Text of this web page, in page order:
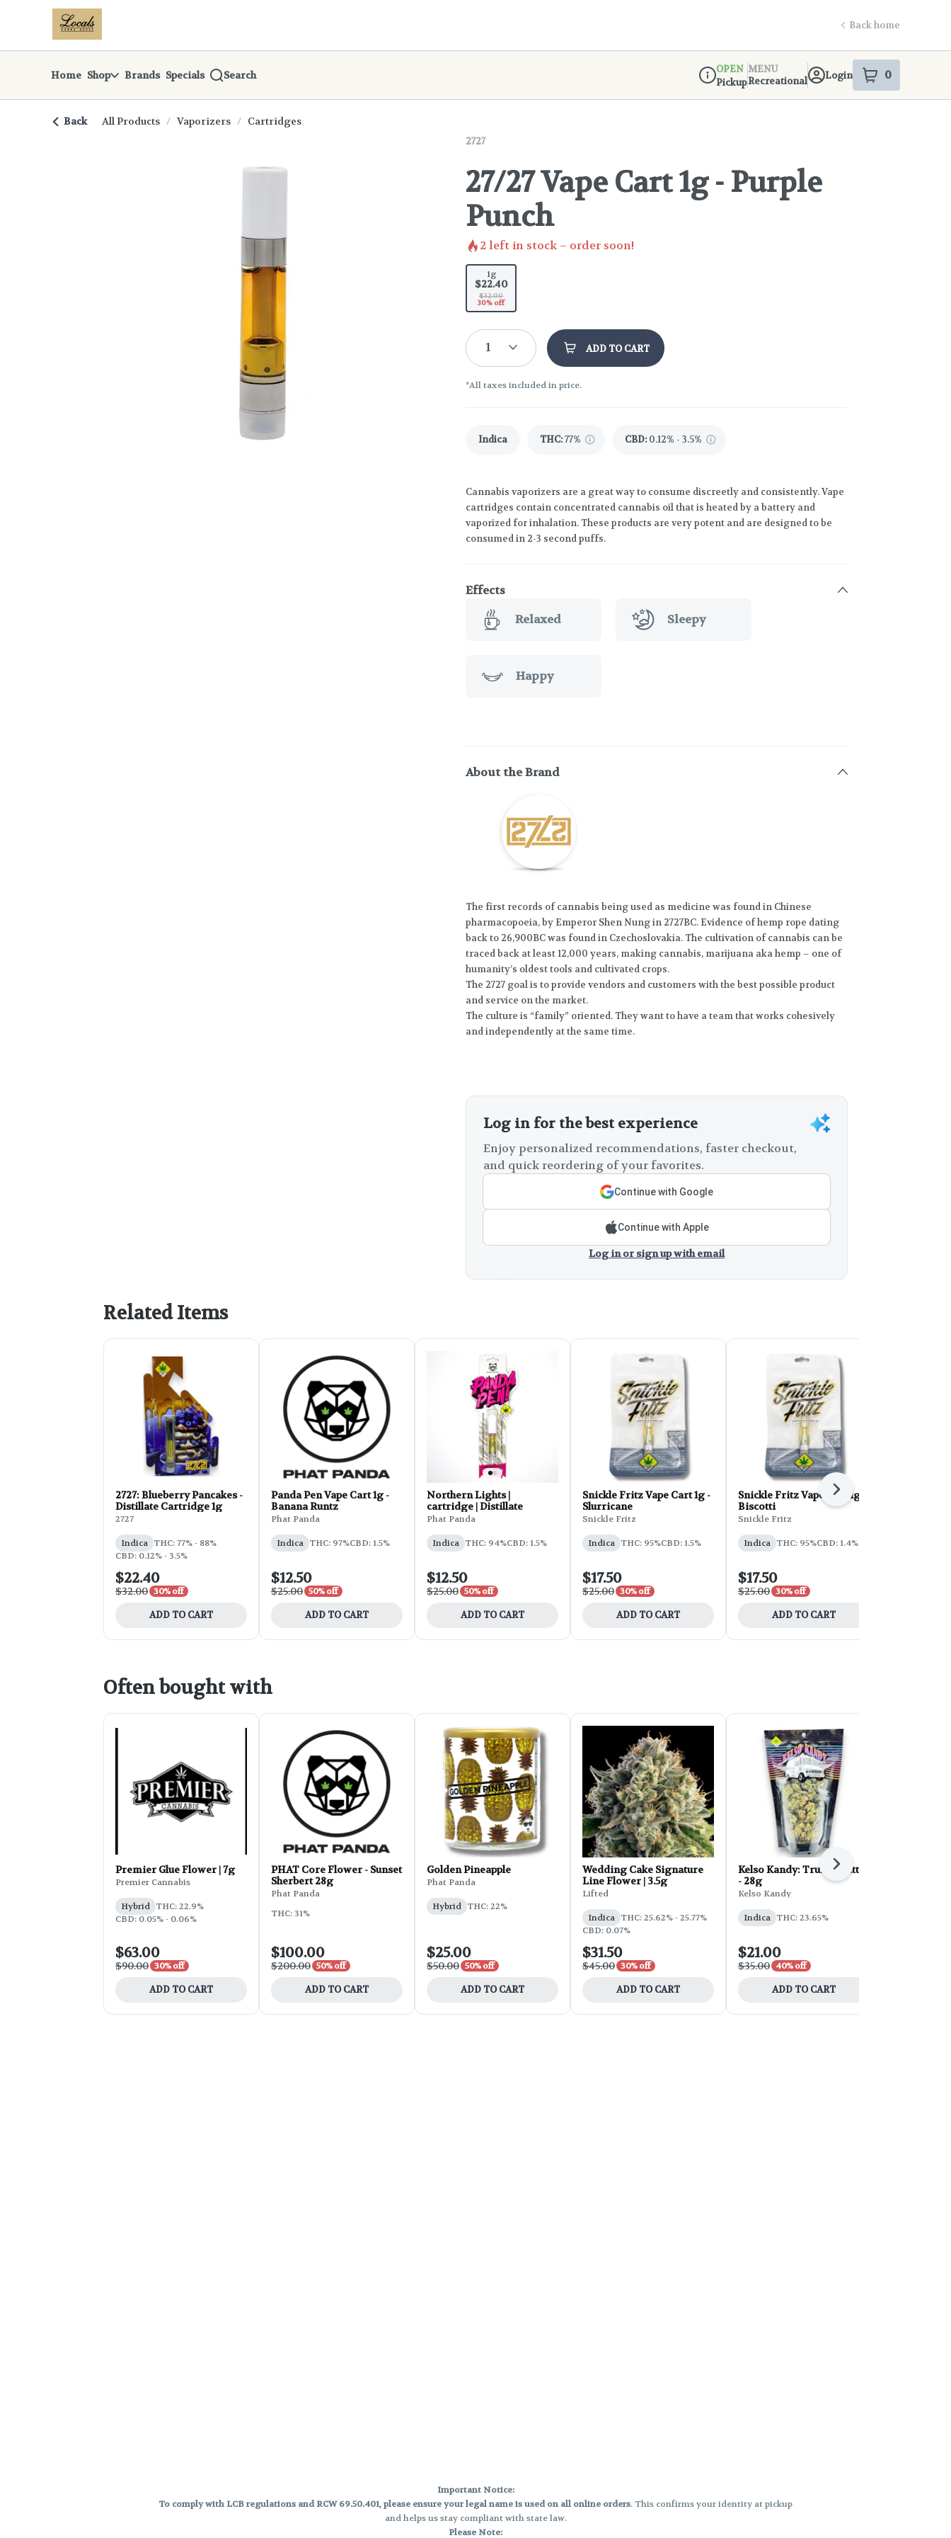
Navigationreturn to dispensary home page
Back home
Home Shop Brands Specials Search
Dispensary Info
OPEN
Pickup
MENU
Recreational
Login 0
items
Back All Products / Vaporizers / Cartridges
2727
27/27 Vape Cart 1g - Purple
Punch
2left in stock – order soon!
1g
$22.40
$32.00
30% off
1 ADD TO CART
*All taxes included in price.
Indica THC:77% CBD: 0.12% - 3.5%
Cannabis vaporizers are a great way to consume discreetly and consistently. Vape
cartridges contain concentrated cannabis oil that is heated by a battery and
vaporized for inhalation. These products are very potent and are designed to be
consumed in 2-3 second puffs.
Effects
Relaxed
Sleepy
Happy
About the Brand
The first records of cannabis being used as medicine was found in Chinese
pharmacopoeia, by Emperor Shen Nung in 2727BC. Evidence of hemp rope dating
back to 26,900BC was found in Czechoslovakia. The cultivation of cannabis can be
traced back at least 12,000 years, making cannabis, marijuana aka hemp – one of
humanity’s oldest tools and cultivated crops.
The 2727 goal is to provide vendors and customers with the best possible product
and service on the market.
The culture is “family” oriented. They want to have a team that works cohesively
and independently at the same time.
Log in for the best experience
Enjoy personalized recommendations, faster checkout,
and quick reordering of your favorites.
Continue with Google
Continue with Apple
Log in or sign up with email
Related Items
2727: Blueberry Pancakes -
Distillate Cartridge 1g
2727
Indica THC: 77% - 88%
CBD: 0.12% - 3.5%
$22.40
$32.00 30% off
ADD TO CART
Panda Pen Vape Cart 1g -
Banana Runtz
Phat Panda
Indica THC: 97%CBD: 1.5%
$12.50
$25.00 50% off
ADD TO CART
Northern Lights |
cartridge | Distillate
Phat Panda
Indica THC: 94%CBD: 1.5%
$12.50
$25.00 50% off
ADD TO CART
Snickle Fritz Vape Cart 1g -
Slurricane
Snickle Fritz
Indica THC: 95%CBD: 1.5%
$17.50
$25.00 30% off
ADD TO CART
Snickle Fritz Vape Cart 1g -
Biscotti
Snickle Fritz
Indica THC: 95%CBD: 1.4%
$17.50
$25.00 30% off
ADD TO CART
Next
Often bought with
Premier Glue Flower | 7g
Premier Cannabis
Hybrid THC: 22.9%
CBD: 0.05% - 0.06%
$63.00
$90.00 30% off
ADD TO CART
PHAT Core Flower - Sunset
Sherbert 28g
Phat Panda
THC: 31%
$100.00
$200.00 50% off
ADD TO CART
Golden Pineapple
Phat Panda
Hybrid THC: 22%
$25.00
$50.00 50% off
ADD TO CART
Wedding Cake Signature
Line Flower | 3.5g
Lifted
Indica THC: 25.62% - 25.77%
CBD: 0.07%
$31.50
$45.00 30% off
ADD TO CART
Kelso Kandy: Truffle Butter
- 28g
Kelso Kandy
Indica THC: 23.65%
$21.00
$35.00 40% off
ADD TO CART
Next
Important Notice:
To comply with LCB regulations and RCW 69.50.401, please ensure your legal name is used on all online orders. This confirms your identity at pickup
and helps us stay compliant with state law.
Please Note: